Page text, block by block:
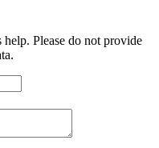
Please do not provide